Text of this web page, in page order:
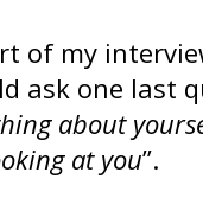
of my
ask one last
about
at you”.